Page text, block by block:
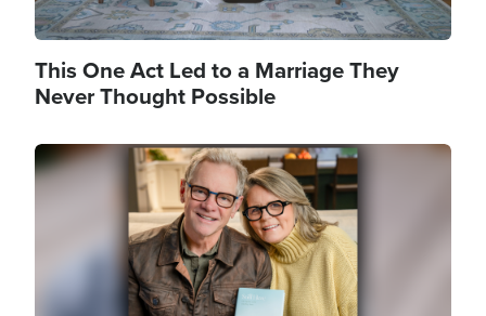
This One Act Led to a Marriage They
Never Thought Possible
Image